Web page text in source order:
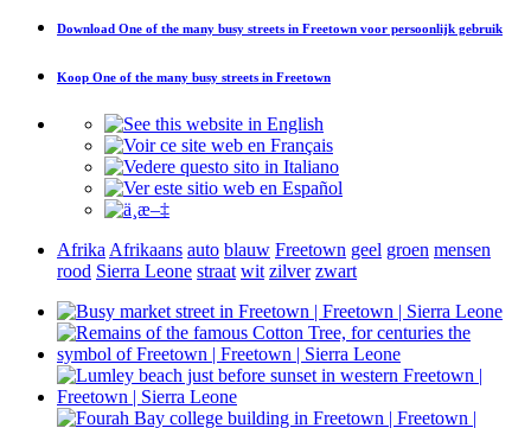
Download One of the many busy streets in Freetown voor persoonlijk gebruik
Koop One of the many busy streets in Freetown
Afrika Afrikaans auto blauw Freetown geel groen mensen
rood Sierra Leone straat wit zilver zwart